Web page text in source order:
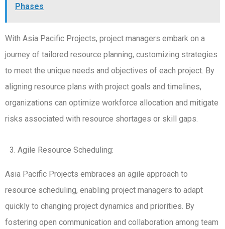
Phases
With Asia Pacific Projects, project managers embark on a
journey of tailored resource planning, customizing strategies
to meet the unique needs and objectives of each project. By
aligning resource plans with project goals and timelines,
organizations can optimize workforce allocation and mitigate
risks associated with resource shortages or skill gaps.
Agile Resource Scheduling:
Asia Pacific Projects embraces an agile approach to
resource scheduling, enabling project managers to adapt
quickly to changing project dynamics and priorities. By
fostering open communication and collaboration among team